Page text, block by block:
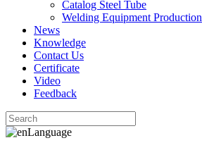
Catalog Steel Tube
Welding Equipment Production
News
Knowledge
Contact Us
Certificate
Video
Feedback
Language